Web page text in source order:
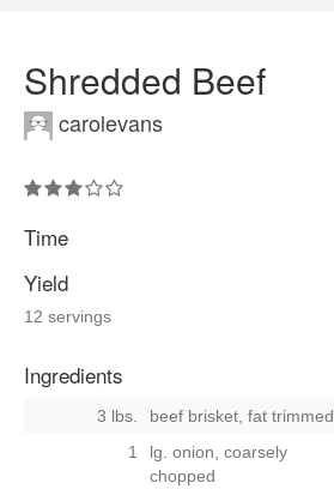
Shredded Beef
carolevans
Time
Yield
12 servings
Ingredients
3 lbs.
beef brisket, fat trimmed
1
lg. onion, coarsely
chopped